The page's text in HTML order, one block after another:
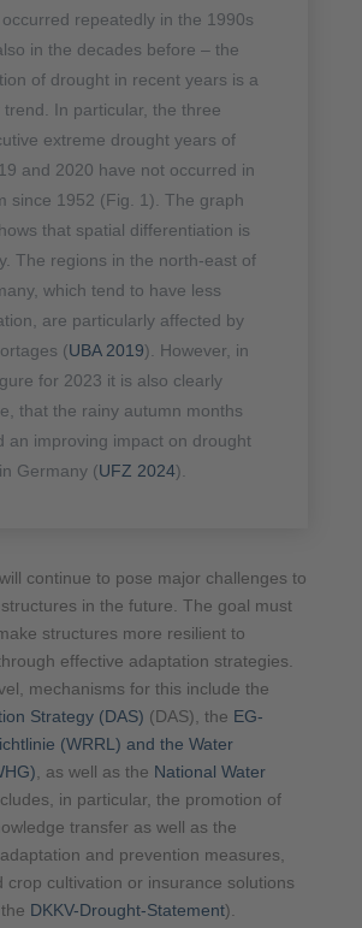
repeatedly in the 1990s
in the decades before – the
of drought in recent years is a
trend. In particular, the three
extreme drought years of
and 2020 have not occurred in
since 1952 (Fig. 1). The graph
that spatial differentiation is
The regions in the north-east of
which tend to have less
are particularly affected by
(UBA 2019). However, in
for 2023 it is also clearly
that the rainy autumn months
an improving impact on drought
in Germany (UFZ 2024).
continue to pose major challenges to
in the future. The goal must
structures more resilient to
effective adaptation strategies.
mechanisms for this include the
Strategy (DAS) (DAS), the EG-
(WRRL) and the Water
, as well as the National Water
in particular, the promotion of
transfer as well as the
and prevention measures,
crop cultivation or insurance solutions
DKKV-Drought-Statement).